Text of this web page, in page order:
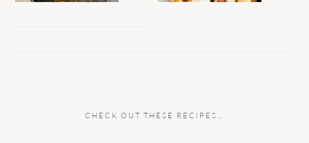
CHECK OUT THESE RECIPES…